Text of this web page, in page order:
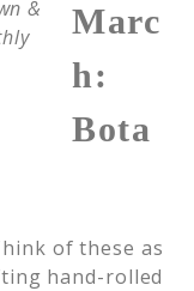
Marc
h:
Bota
of these as
hand-rolled